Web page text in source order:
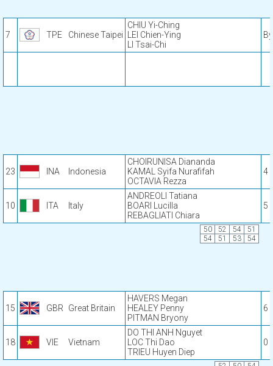
7 TPE Chinese Taipei
CHIU Yi-Ching
LEI Chien-Ying
LI Tsai-Chi
23 INA Indonesia
CHOIRUNISA Diananda
KAMAL Syifa Nurafifah
OCTAVIA Rezza
4
10 ITA Italy
ANDREOLI Tatiana
BOARI Lucilla
REBAGLIATI Chiara
5
50 52 54
51
54
51 53 54
15 GBR Great Britain
HAVERS Megan
HEALEY Penny
PITMAN Bryony
6
18 VIE Vietnam
DO THI ANH Nguyet
LOC Thi Dao
TRIEU Huyen Diep
0